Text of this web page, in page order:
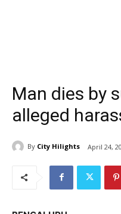
Man dies by
alleged
By City Hilights April 24,